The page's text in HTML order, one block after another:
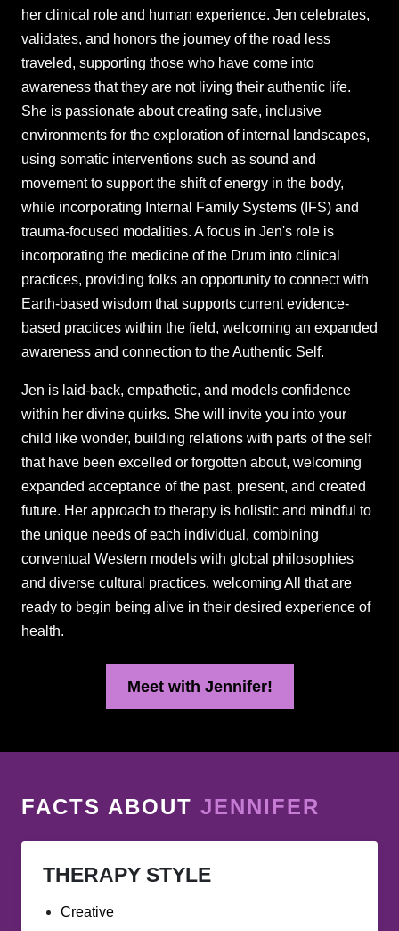
her clinical role and human experience. Jen celebrates,
validates, and honors the journey of the road less
traveled, supporting those who have come into
awareness that they are not living their authentic life.
She is passionate about creating safe, inclusive
environments for the exploration of internal landscapes,
using somatic interventions such as sound and
movement to support the shift of energy in the body,
while incorporating Internal Family Systems (IFS) and
trauma-focused modalities. A focus in Jen's role is
incorporating the medicine of the Drum into clinical
practices, providing folks an opportunity to connect with
Earth-based wisdom that supports current evidence-
based practices within the field, welcoming an expanded
awareness and connection to the Authentic Self.
Jen is laid-back, empathetic, and models confidence
within her divine quirks. She will invite you into your
child like wonder, building relations with parts of the self
that have been excelled or forgotten about, welcoming
expanded acceptance of the past, present, and created
future. Her approach to therapy is holistic and mindful to
the unique needs of each individual, combining
conventual Western models with global philosophies
and diverse cultural practices, welcoming All that are
ready to begin being alive in their desired experience of
health.
Meet with Jennifer!
FACTS ABOUT JENNIFER
THERAPY STYLE
Creative